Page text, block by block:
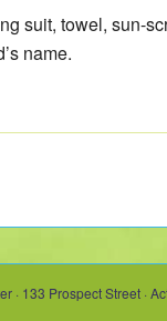
suit, towel, sun-
name.
133 Prospect Street ·